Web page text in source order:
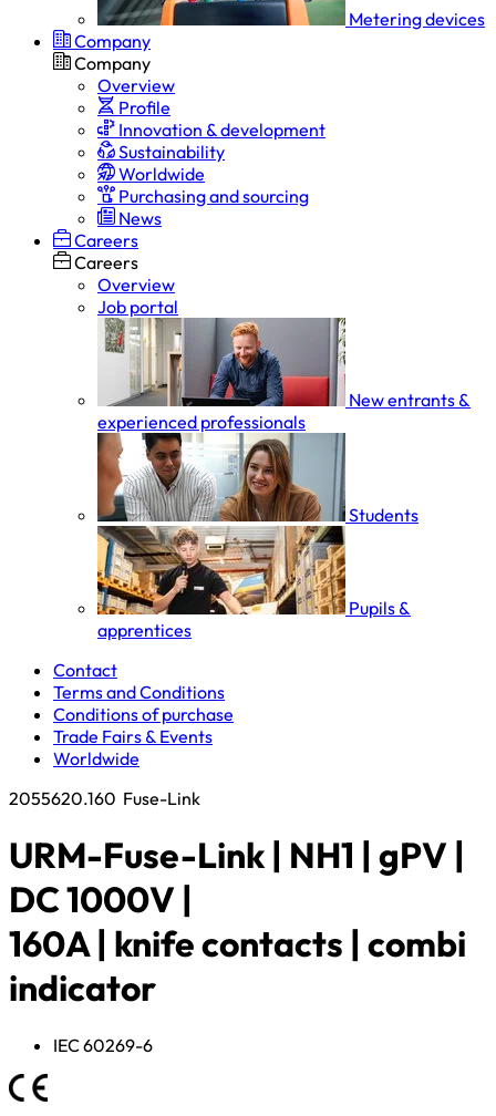
Metering devices
Company
Company
Overview
Profile
Innovation & development
Sustainability
Worldwide
Purchasing and sourcing
News
Careers
Careers
Overview
Job portal
New entrants &
experienced professionals
Students
Pupils &
apprentices
Contact
Terms and Conditions
Conditions of purchase
Trade Fairs & Events
Worldwide
2055620.160 Fuse-Link
URM-Fuse-Link | NH1 | gPV |
DC 1000V |
160A | knife contacts | combi
indicator
IEC 60269-6